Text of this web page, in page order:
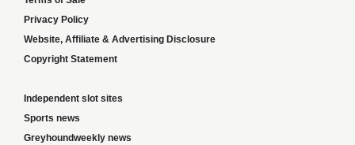
Privacy Policy
Website, Affiliate & Advertising Disclosure
Copyright Statement
Independent slot sites
Sports news
Greyhoundweekly news